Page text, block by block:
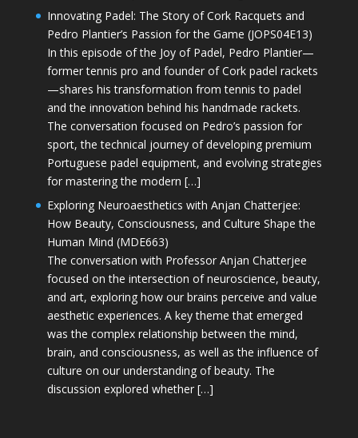
Innovating Padel: The Story of Cork Racquets and
Pedro Plantier’s Passion for the Game (JOPS04E13)
In this episode of the Joy of Padel, Pedro Plantier—
former tennis pro and founder of Cork padel rackets
—shares his transformation from tennis to padel
and the innovation behind his handmade rackets.
The conversation focused on Pedro’s passion for
sport, the technical journey of developing premium
Portuguese padel equipment, and evolving strategies
for mastering the modern […]
Exploring Neuroaesthetics with Anjan Chatterjee:
How Beauty, Consciousness, and Culture Shape the
Human Mind (MDE663)
The conversation with Professor Anjan Chatterjee
focused on the intersection of neuroscience, beauty,
and art, exploring how our brains perceive and value
aesthetic experiences. A key theme that emerged
was the complex relationship between the mind,
brain, and consciousness, as well as the influence of
culture on our understanding of beauty. The
discussion explored whether […]